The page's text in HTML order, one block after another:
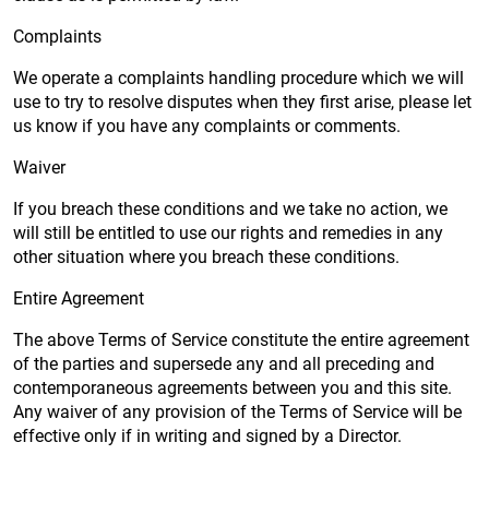
Complaints
We operate a complaints handling procedure which we will
use to try to resolve disputes when they first arise, please let
us know if you have any complaints or comments.
Waiver
If you breach these conditions and we take no action, we
will still be entitled to use our rights and remedies in any
other situation where you breach these conditions.
Entire Agreement
The above Terms of Service constitute the entire agreement
of the parties and supersede any and all preceding and
contemporaneous agreements between you and this site.
Any waiver of any provision of the Terms of Service will be
effective only if in writing and signed by a Director.